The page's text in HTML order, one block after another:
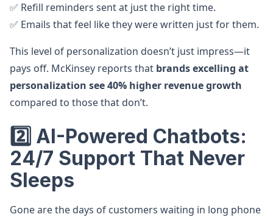
✅ Refill reminders sent at just the right time.
✅ Emails that feel like they were written just for them.
This level of personalization doesn’t just impress—it
pays off. McKinsey reports that brands excelling at
personalization see 40% higher revenue growth
compared to those that don’t.
2️⃣ AI-Powered Chatbots:
24/7 Support That Never
Sleeps
Gone are the days of customers waiting in long phone